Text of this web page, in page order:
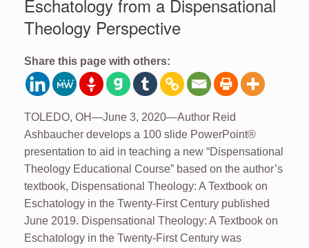
Eschatology from a Dispensational
Theology Perspective
Share this page with others:
TOLEDO, OH—June 3, 2020—Author Reid
Ashbaucher develops a 100 slide PowerPoint®
presentation to aid in teaching a new “Dispensational
Theology Educational Course” based on the author’s
textbook, Dispensational Theology: A Textbook on
Eschatology in the Twenty-First Century published
June 2019. Dispensational Theology: A Textbook on
Eschatology in the Twenty-First Century was